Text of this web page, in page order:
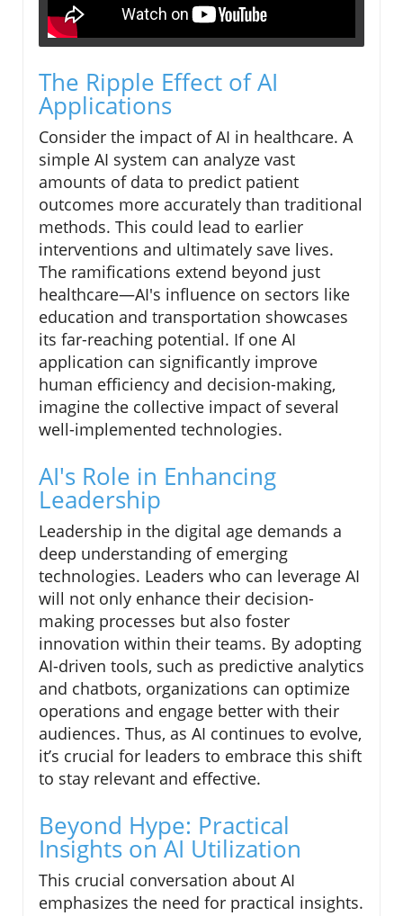
The Ripple Effect of AI
Applications
Consider the impact of AI in healthcare. A
simple AI system can analyze vast
amounts of data to predict patient
outcomes more accurately than traditional
methods. This could lead to earlier
interventions and ultimately save lives.
The ramifications extend beyond just
healthcare—AI's influence on sectors like
education and transportation showcases
its far-reaching potential. If one AI
application can significantly improve
human efficiency and decision-making,
imagine the collective impact of several
well-implemented technologies.
AI's Role in Enhancing
Leadership
Leadership in the digital age demands a
deep understanding of emerging
technologies. Leaders who can leverage AI
will not only enhance their decision-
making processes but also foster
innovation within their teams. By adopting
AI-driven tools, such as predictive analytics
and chatbots, organizations can optimize
operations and engage better with their
audiences. Thus, as AI continues to evolve,
it’s crucial for leaders to embrace this shift
to stay relevant and effective.
Beyond Hype: Practical
Insights on AI Utilization
This crucial conversation about AI
emphasizes the need for practical insights.